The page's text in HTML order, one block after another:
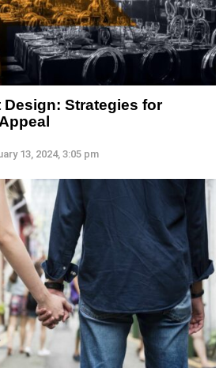
Strategies for
13, 2024, 3:05 pm